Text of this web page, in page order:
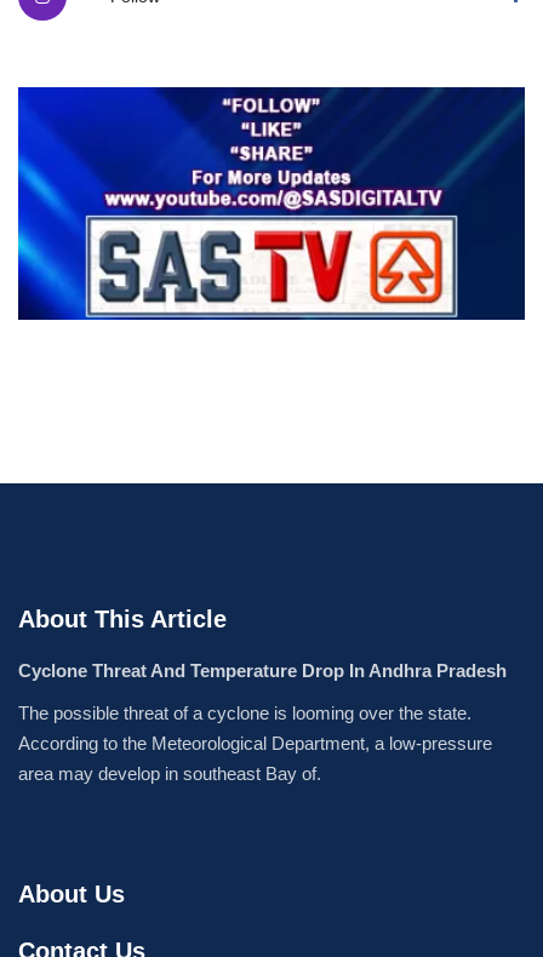
About This Article
Cyclone Threat And Temperature Drop In Andhra Pradesh
The possible threat of a cyclone is looming over the state.
According to the Meteorological Department, a low-pressure
area may develop in southeast Bay of.
About Us
Contact Us